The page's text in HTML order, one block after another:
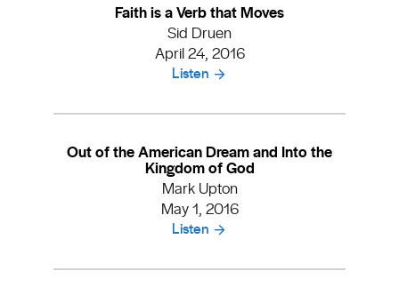
Faith is a Verb that Moves
Sid Druen
April 24, 2016
Listen
Out of the American Dream and Into the
Kingdom of God
Mark Upton
May 1, 2016
Listen